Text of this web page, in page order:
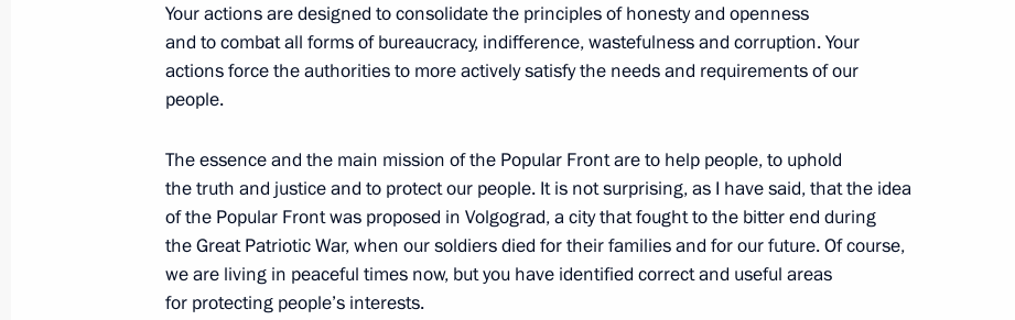
Meeting with Central Election Commission Chairperson Ella
Pamfilova
December 3, 2021, 15:05
Instructions on certain issues pertaining to activity of regional
executive bodies
December 10, 2020, 18:30
Your actions are designed to consolidate the principles of honesty and openness
and to combat all forms of bureaucracy, indifference, wastefulness and corruption. Your
actions force the authorities to more actively satisfy the needs and requirements of our
people.
The essence and the main mission of the Popular Front are to help people, to uphold
the truth and justice and to protect our people. It is not surprising, as I have said, that the idea
of the Popular Front was proposed in Volgograd, a city that fought to the bitter end during
the Great Patriotic War, when our soldiers died for their families and for our future. Of course,
we are living in peaceful times now, but you have identified correct and useful areas
for protecting people’s interests.